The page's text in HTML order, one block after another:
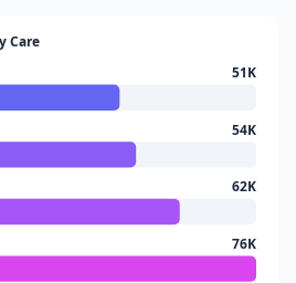
Care
51K
54K
62K
76K